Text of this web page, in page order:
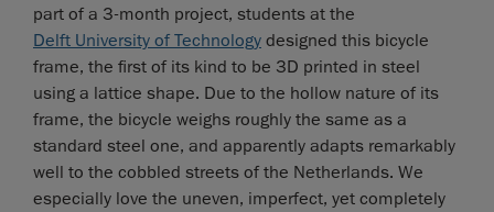
part of a 3-month project, students at the
Delft University of Technology designed this bicycle
frame, the first of its kind to be 3D printed in steel
using a lattice shape. Due to the hollow nature of its
frame, the bicycle weighs roughly the same as a
standard steel one, and apparently adapts remarkably
well to the cobbled streets of the Netherlands. We
especially love the uneven, imperfect, yet completely